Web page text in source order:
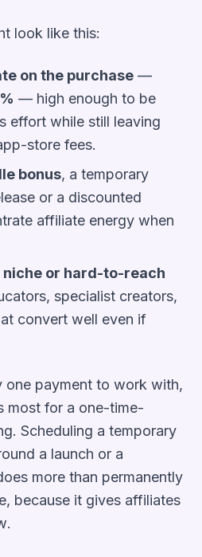
look like this:
on the purchase —
— high enough to be
effort while still leaving
store fees.
bonus, a temporary
or a discounted
affiliate energy when
or hard-to-reach
specialist creators,
convert well even if
one payment to work with,
most for a one-time-
. Scheduling a temporary
a launch or a
more than permanently
because it gives affiliates
.